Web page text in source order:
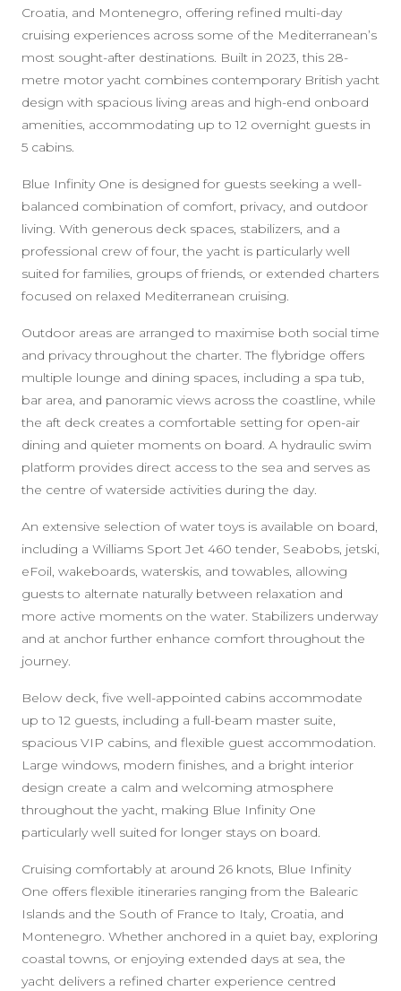
Croatia, and Montenegro, offering refined multi-day
cruising experiences across some of the Mediterranean’s
most sought-after destinations. Built in 2023, this 28-
metre motor yacht combines contemporary British yacht
design with spacious living areas and high-end onboard
amenities, accommodating up to 12 overnight guests in
5 cabins.
Blue Infinity One is designed for guests seeking a well-
balanced combination of comfort, privacy, and outdoor
living. With generous deck spaces, stabilizers, and a
professional crew of four, the yacht is particularly well
suited for families, groups of friends, or extended charters
focused on relaxed Mediterranean cruising.
Outdoor areas are arranged to maximise both social time
and privacy throughout the charter. The flybridge offers
multiple lounge and dining spaces, including a spa tub,
bar area, and panoramic views across the coastline, while
the aft deck creates a comfortable setting for open-air
dining and quieter moments on board. A hydraulic swim
platform provides direct access to the sea and serves as
the centre of waterside activities during the day.
An extensive selection of water toys is available on board,
including a Williams Sport Jet 460 tender, Seabobs, jetski,
eFoil, wakeboards, waterskis, and towables, allowing
guests to alternate naturally between relaxation and
more active moments on the water. Stabilizers underway
and at anchor further enhance comfort throughout the
journey.
Below deck, five well-appointed cabins accommodate
up to 12 guests, including a full-beam master suite,
spacious VIP cabins, and flexible guest accommodation.
Large windows, modern finishes, and a bright interior
design create a calm and welcoming atmosphere
throughout the yacht, making Blue Infinity One
particularly well suited for longer stays on board.
Cruising comfortably at around 26 knots, Blue Infinity
One offers flexible itineraries ranging from the Balearic
Islands and the South of France to Italy, Croatia, and
Montenegro. Whether anchored in a quiet bay, exploring
coastal towns, or enjoying extended days at sea, the
yacht delivers a refined charter experience centred